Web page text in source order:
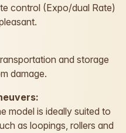
control (Expo/dual Rate)
and storage
damage.
model is ideally suited to
as loopings, rollers and